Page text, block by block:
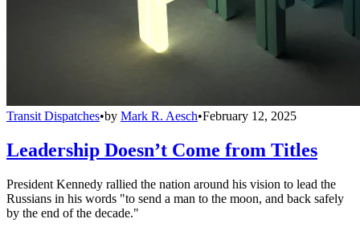
Transit Dispatches•by Mark R. Aesch•February 12, 2025
Leadership Doesn’t Come from Titles
President Kennedy rallied the nation around his vision to lead the
Russians in his words "to send a man to the moon, and back safely
by the end of the decade."